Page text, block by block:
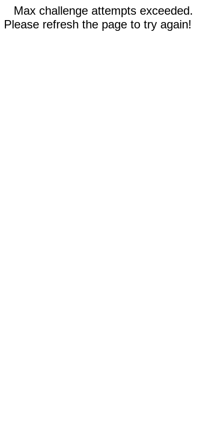
Max challenge attempts exceeded.
Please refresh the page to try again!